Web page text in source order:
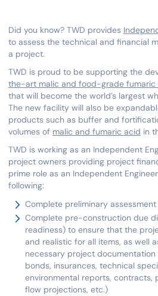
Did you know? TWD provides
to assess the technical and financial
a project.
TWD is proud to be supporting the
the-art malic and food-grade
that will become the world’s largest
The new facility will also be
products such as buffer and
volumes of malic and fumaric acid in
TWD is working as an Independent
project owners providing project
prime role as an Independent
following:
Complete preliminary
Complete pre-construction due
readiness) to ensure that the
and realistic for all items, as well
necessary project documentation
bonds, insurances, technical
environmental reports, contracts,
flow projections, etc.)